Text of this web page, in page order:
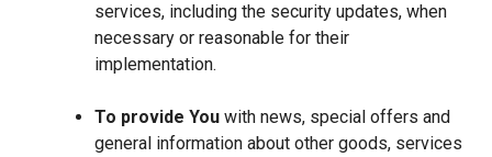
services, including the security updates, when
necessary or reasonable for their
implementation.
To provide You with news, special offers and
general information about other goods, services